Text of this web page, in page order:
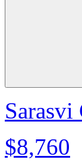
$8,760